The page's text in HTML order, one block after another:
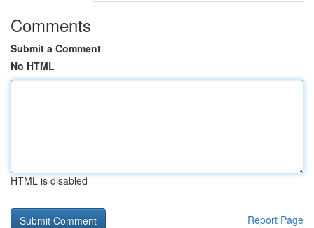
Comments
Submit a Comment
No HTML
HTML is disabled
Report Page